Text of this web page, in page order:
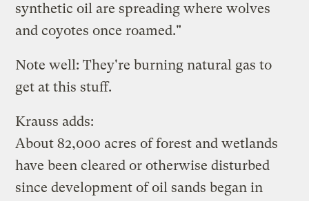
synthetic oil are spreading where wolves
and coyotes once roamed."
Note well: They're burning natural gas to
get at this stuff.
Krauss adds:
About 82,000 acres of forest and wetlands
have been cleared or otherwise disturbed
since development of oil sands began in